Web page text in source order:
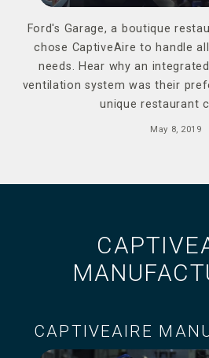
Ford's Garage, a boutique
chose CaptiveAire to handle
needs. Hear why an
ventilation system was their
unique restaurant
May 8, 2019
CAPTIVEAIRE